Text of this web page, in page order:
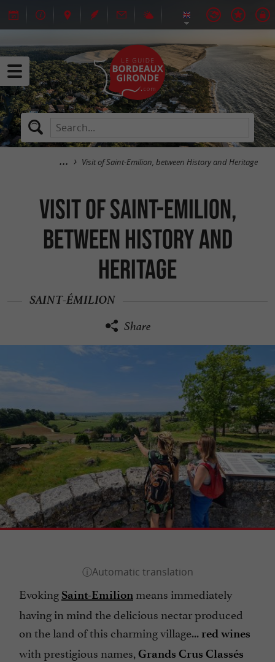
Visit of Saint-Emilion, between History and Heritage
Visit of Saint-Emilion,
between History and
Heritage
SAINT-ÉMILION
Share
Evoking Saint-Emilion means immediately
having in mind the delicious nectar produced
on the land of this charming village... red wines
with prestigious names, Grands Crus Classés